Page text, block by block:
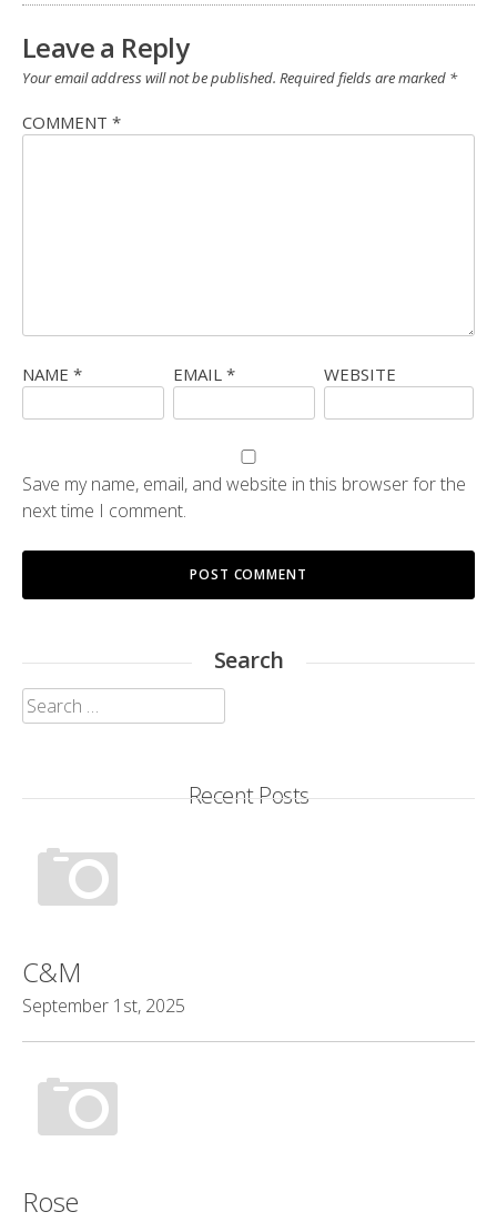
Leave a Reply
Your email address will not be published. Required fields are marked *
COMMENT *
NAME * EMAIL * WEBSITE
Save my name, email, and website in this browser for the
next time I comment.
Search
Search
for:
Recent Posts
C&M
September 1st, 2025
Rose